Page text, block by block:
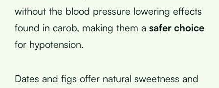
without the blood pressure lowering effects
found in carob, making them a safer choice
for hypotension.
Dates and figs offer natural sweetness and